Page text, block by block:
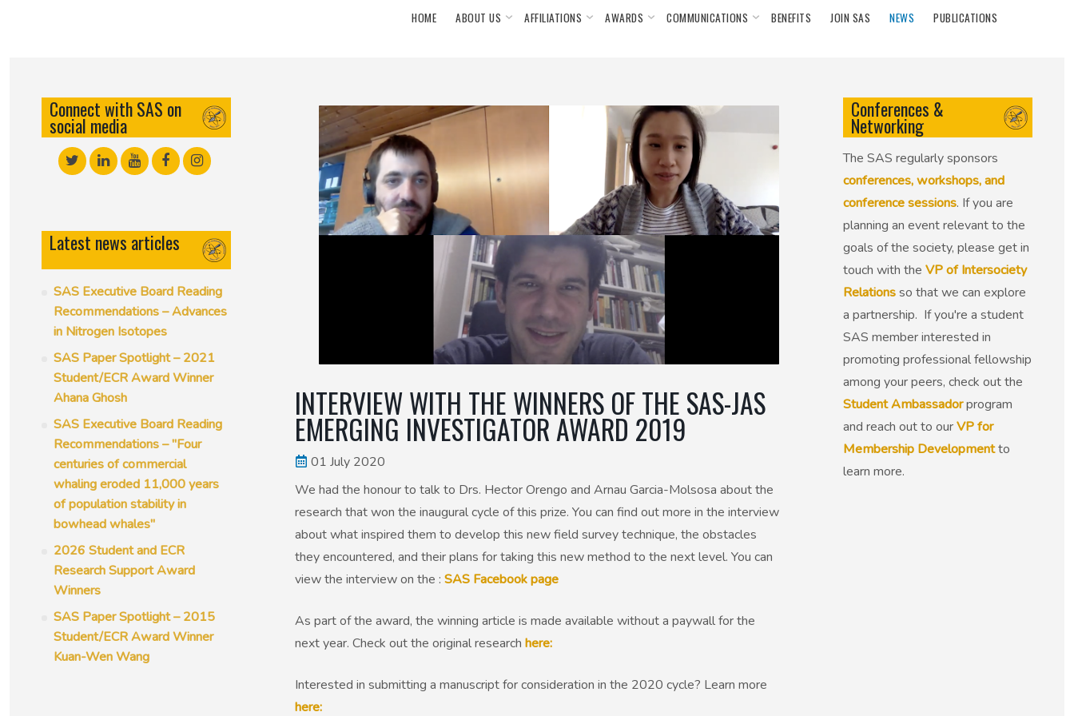
HOME ABOUT US AFFILIATIONS AWARDS COMMUNICATIONS BENEFITS JOIN SAS NEWS PUBLICATIONS
Connect with SAS on
social media
Latest news articles
SAS Executive Board Reading
Recommendations – Advances
in Nitrogen Isotopes
SAS Paper Spotlight – 2021
Student/ECR Award Winner
Ahana Ghosh
SAS Executive Board Reading
Recommendations – "Four
centuries of commercial
whaling eroded 11,000 years
of population stability in
bowhead whales"
2026 Student and ECR
Research Support Award
Winners
SAS Paper Spotlight – 2015
Student/ECR Award Winner
Kuan-Wen Wang
Conferences &
Networking
The SAS regularly sponsors
conferences, workshops, and
conference sessions. If you are
planning an event relevant to the
goals of the society, please get in
touch with theVP of Intersociety
Relationsso that we can explore
a partnership. If you're a student
SAS member interested in
promoting professional fellowship
among your peers, check out the
Student Ambassadorprogram
and reach out to ourVP for
Membership Developmentto
learn more.
INTERVIEW WITH THE WINNERS OF THE SAS-JAS
EMERGING INVESTIGATOR AWARD 2019
01 July 2020
We had the honour to talk to Drs. Hector Orengo and Arnau Garcia-Molsosa about the
research that won the inaugural cycle of this prize. You can find out more in the interview
about what inspired them to develop this new field survey technique, the obstacles
they encountered, and their plans for taking this new method to the next level. You can
view the interview on the : SAS Facebook page
As part of the award, the winning article is made available without a paywall for the
next year. Check out the original research here:
Interested in submitting a manuscript for consideration in the 2020 cycle? Learn more
here: